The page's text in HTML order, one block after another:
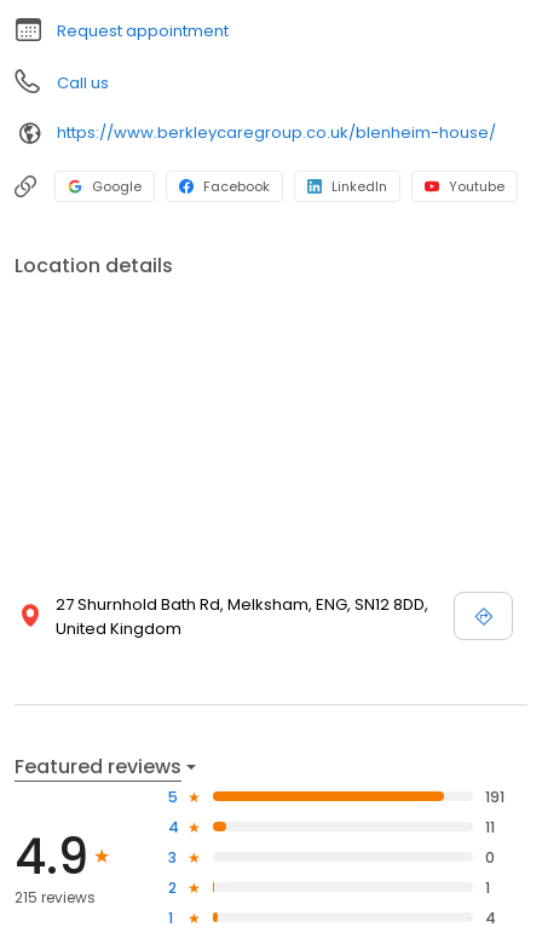
Request appointment
Call us
https://www.berkleycaregroup.co.uk/blenheim-house/
Google Facebook LinkedIn Youtube
Location details
27 Shurnhold Bath Rd, Melksham, ENG, SN12 8DD,
United Kingdom
Featured reviews
4.9
215 reviews
5
191
4
11
3
0
2
1
1
4